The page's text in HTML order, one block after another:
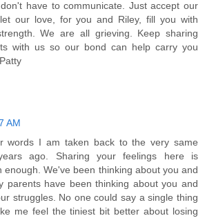
have to communicate. Just accept our
our love, for you and Riley, fill you with
We are all grieving. Keep sharing
with us so our bond can help carry you
AM
words I am taken back to the very same
ago. Sharing your feelings here is
enough. We've been thinking about you and
parents have been thinking about you and
struggles. No one could say a single thing
me feel the tiniest bit better about losing